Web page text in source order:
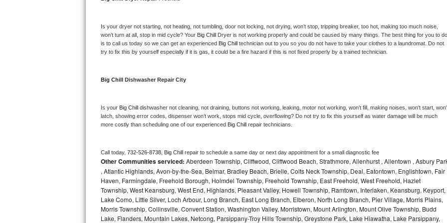
Bosch 500 Series Repair
Bosch 800 Series Repair
Samsung Aquajet Repair
LG Studio Repair
LG Stackable Repair
LG Steam Repair
GE True Temp Repair
Is your dryer not starting, not heating, not tumbling, door not locking, not drying, won’t stop, tripping breaker, too hot, making too much noise,
won’t turn at all, stop in mid cycle? Your Big Chill
Dryer is not working properly and could be caused by many things. The best thing for you to do
is to call us today so we can get an experienced Big Chill technician out to you so you do not have to take your clothes to a laundromat. Do not
try to fix this by yourself especially if it is gas, it could be a fire hazard if this is not fixed properly by a trained technician.
Big Chill Dishwasher Repair City
Is your Big Chill dishwasher not cleaning, not draining, buttons not working, leaking, motor not working, won’t fill, making noises, won’t start,
latch, showing error codes, dispenser won’t work, stops mid cycle, overflowing? Do not try to fix this yourself as water damage will be much
more costly than scheduling one of our experienced Big Chill repair technicians.
Call today, 732-526-8738, Big Chill repair to schedule a same day or next day appointment for a small diagnostic fee
Other Communities serviced: Aberdeen Township, Cliffwood, Cliffwood Beach, Strathmore, Allenhurst , Allentown , Asbury
, Atlantic Highlands, Avon-by-the-Sea, Belmar, Bradley Beach, Brielle, Colts Neck Township, Deal, Eatontown, Englishtown, Fair
Haven, Farmingdale, Freehold Borough, Holmdel Township, Freehold Township, East Freehold, West Freehold, Hazlet
Township, West Keansburg, West End, Highlands, Pleasant Valley, Howell Township, Ramtown, Interlaken, Keansburg, Keyport,
Lake Como, Little Silver, Loch Arbour, Long Branch, East Long Branch, Elberon, North Long Branch, Pier Village, Morris Plains,
Morris Township, Collinsville, Convent Station, Washington Valley, Morristown, Mount Arlington, Mount Olive Township, Budd
Lake, Flanders, Mountain Lakes, Netcong, Parsippany-Troy Hills Township, Greystone Park, Lake Hiawatha, Lake Parsippany,